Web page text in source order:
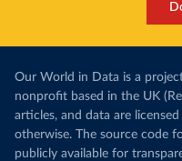
Our World in Data is a
nonprofit based in the UK
articles, and data are
otherwise. The source code
publicly available for